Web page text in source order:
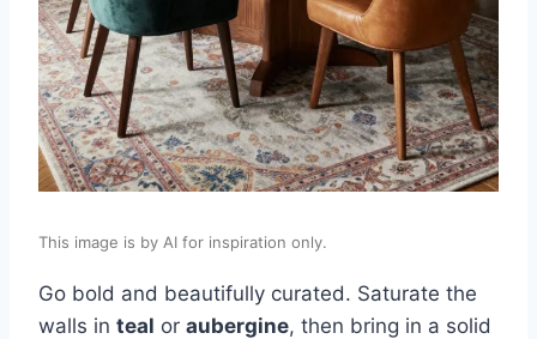
This image is by AI for inspiration only.
Go bold and beautifully curated. Saturate the
walls in teal or aubergine, then bring in a solid